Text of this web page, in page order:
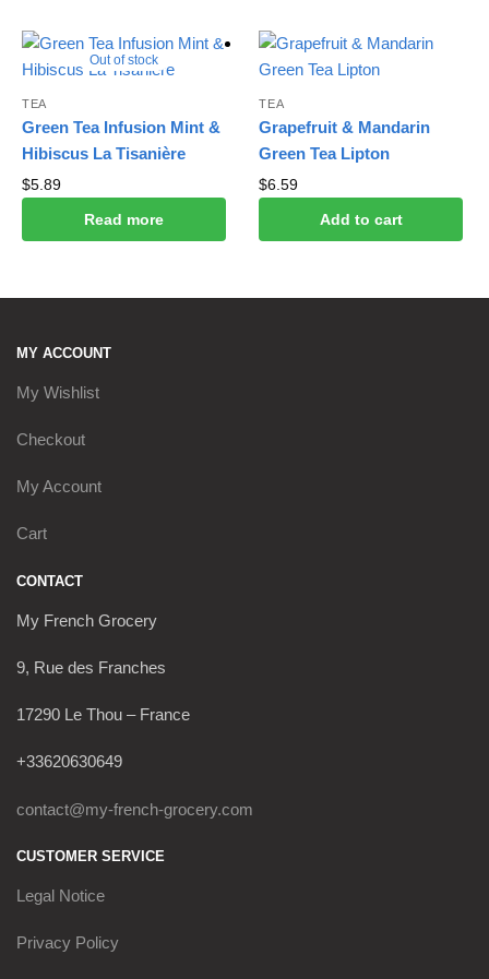
Out of stock
TEA
Green Tea Infusion Mint &
Hibiscus La Tisanière
$5.89
Read more
TEA
Grapefruit & Mandarin
Green Tea Lipton
$6.59
Add to cart
MY ACCOUNT
My Wishlist
Checkout
My Account
Cart
CONTACT
My French Grocery
9, Rue des Franches
17290 Le Thou – France
+33620630649
contact@my-french-grocery.com
CUSTOMER SERVICE
Legal Notice
Privacy Policy